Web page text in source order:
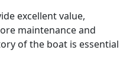
excellent value,
maintenance and
of the boat is essential